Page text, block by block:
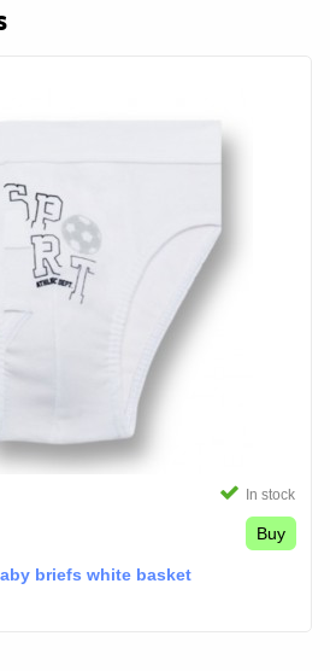
In stock
Buy
briefs white basket